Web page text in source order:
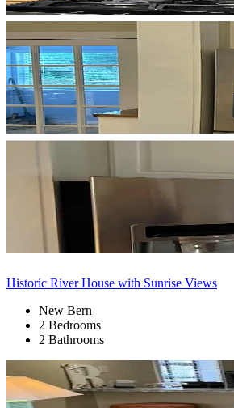
Historic River House with Sunrise Views
New Bern
2 Bedrooms
2 Bathrooms